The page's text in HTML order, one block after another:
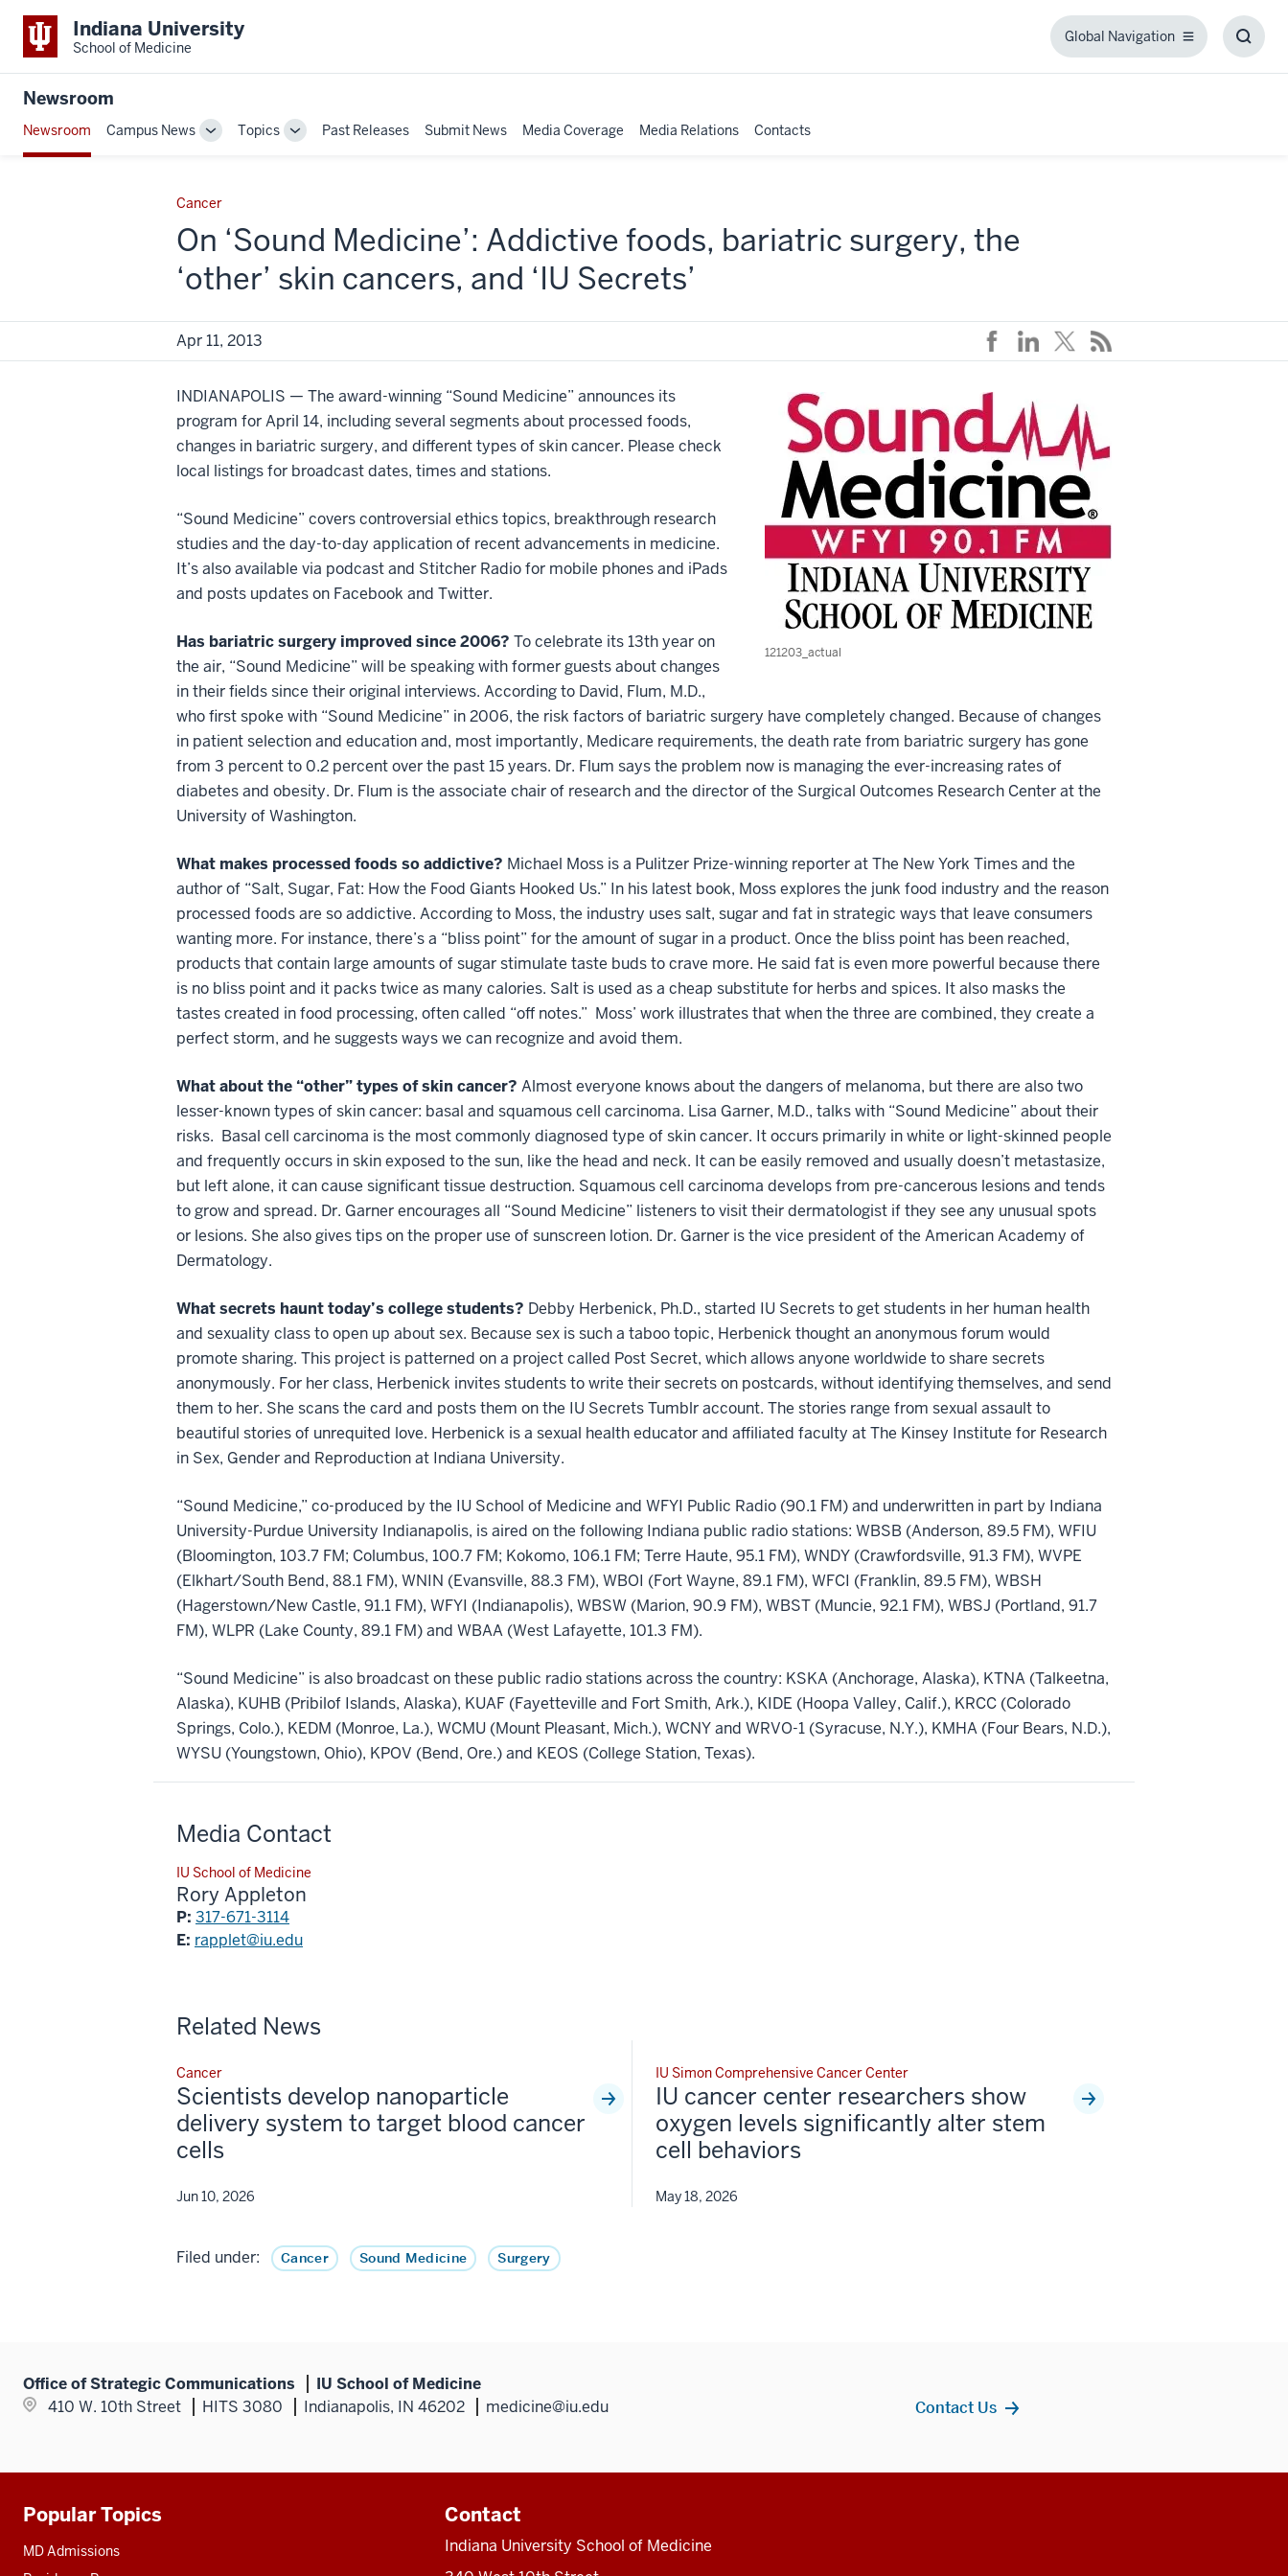
Indiana University
School of Medicine
Global Navigation
Global
Newsroom
Newsroom Campus News
ToggleTopics
TogglePast Releases Submit News Media Coverage Media Relations Contacts
Cancer
On ‘Sound Medicine’: Addictive foods, bariatric surgery, the
‘other’ skin cancers, and ‘IU Secrets’
Apr 11, 2013
121203_actual
INDIANAPOLIS — The award-winning “Sound Medicine” announces its
program for April 14, including several segments about processed foods,
changes in bariatric surgery, and different types of skin cancer. Please check
local listings for broadcast dates, times and stations.
“Sound Medicine” covers controversial ethics topics, breakthrough research
studies and the day-to-day application of recent advancements in medicine.
It’s also available via podcast and Stitcher Radio for mobile phones and iPads
and posts updates on Facebook and Twitter.
Has bariatric surgery improved since 2006? To celebrate its 13th year on
the air, “Sound Medicine” will be speaking with former guests about changes
in their fields since their original interviews. According to David, Flum, M.D.,
who first spoke with “Sound Medicine” in 2006, the risk factors of bariatric surgery have completely changed. Because of changes
in patient selection and education and, most importantly, Medicare requirements, the death rate from bariatric surgery has gone
from 3 percent to 0.2 percent over the past 15 years. Dr. Flum says the problem now is managing the ever-increasing rates of
diabetes and obesity. Dr. Flum is the associate chair of research and the director of the Surgical Outcomes Research Center at the
University of Washington.
What makes processed foods so addictive? Michael Moss is a Pulitzer Prize-winning reporter at The New York Times and the
author of “Salt, Sugar, Fat: How the Food Giants Hooked Us.” In his latest book, Moss explores the junk food industry and the reason
processed foods are so addictive. According to Moss, the industry uses salt, sugar and fat in strategic ways that leave consumers
wanting more. For instance, there’s a “bliss point” for the amount of sugar in a product. Once the bliss point has been reached,
products that contain large amounts of sugar stimulate taste buds to crave more. He said fat is even more powerful because there
is no bliss point and it packs twice as many calories. Salt is used as a cheap substitute for herbs and spices. It also masks the
tastes created in food processing, often called “off notes.” Moss’ work illustrates that when the three are combined, they create a
perfect storm, and he suggests ways we can recognize and avoid them.
What about the “other” types of skin cancer? Almost everyone knows about the dangers of melanoma, but there are also two
lesser-known types of skin cancer: basal and squamous cell carcinoma. Lisa Garner, M.D., talks with “Sound Medicine” about their
risks. Basal cell carcinoma is the most commonly diagnosed type of skin cancer. It occurs primarily in white or light-skinned people
and frequently occurs in skin exposed to the sun, like the head and neck. It can be easily removed and usually doesn’t metastasize,
but left alone, it can cause significant tissue destruction. Squamous cell carcinoma develops from pre-cancerous lesions and tends
to grow and spread. Dr. Garner encourages all “Sound Medicine” listeners to visit their dermatologist if they see any unusual spots
or lesions. She also gives tips on the proper use of sunscreen lotion. Dr. Garner is the vice president of the American Academy of
Dermatology.
What secrets haunt today’s college students? Debby Herbenick, Ph.D., started IU Secrets to get students in her human health
and sexuality class to open up about sex. Because sex is such a taboo topic, Herbenick thought an anonymous forum would
promote sharing. This project is patterned on a project called Post Secret, which allows anyone worldwide to share secrets
anonymously. For her class, Herbenick invites students to write their secrets on postcards, without identifying themselves, and send
them to her. She scans the card and posts them on the IU Secrets Tumblr account. The stories range from sexual assault to
beautiful stories of unrequited love. Herbenick is a sexual health educator and affiliated faculty at The Kinsey Institute for Research
in Sex, Gender and Reproduction at Indiana University.
“Sound Medicine,” co-produced by the IU School of Medicine and WFYI Public Radio (90.1 FM) and underwritten in part by Indiana
University-Purdue University Indianapolis, is aired on the following Indiana public radio stations: WBSB (Anderson, 89.5 FM), WFIU
(Bloomington, 103.7 FM; Columbus, 100.7 FM; Kokomo, 106.1 FM; Terre Haute, 95.1 FM), WNDY (Crawfordsville, 91.3 FM), WVPE
(Elkhart/South Bend, 88.1 FM), WNIN (Evansville, 88.3 FM), WBOI (Fort Wayne, 89.1 FM), WFCI (Franklin, 89.5 FM), WBSH
(Hagerstown/New Castle, 91.1 FM), WFYI (Indianapolis), WBSW (Marion, 90.9 FM), WBST (Muncie, 92.1 FM), WBSJ (Portland, 91.7
FM), WLPR (Lake County, 89.1 FM) and WBAA (West Lafayette, 101.3 FM).
“Sound Medicine” is also broadcast on these public radio stations across the country: KSKA (Anchorage, Alaska), KTNA (Talkeetna,
Alaska), KUHB (Pribilof Islands, Alaska), KUAF (Fayetteville and Fort Smith, Ark.), KIDE (Hoopa Valley, Calif.), KRCC (Colorado
Springs, Colo.), KEDM (Monroe, La.), WCMU (Mount Pleasant, Mich.), WCNY and WRVO-1 (Syracuse, N.Y.), KMHA (Four Bears, N.D.),
WYSU (Youngstown, Ohio), KPOV (Bend, Ore.) and KEOS (College Station, Texas).
Media Contact
IU School of Medicine
Rory Appleton
P: 317-671-3114
E: rapplet@iu.edu
Related News
Cancer
Scientists develop nanoparticle
delivery system to target blood cancer
cells
Jun 10, 2026
IU Simon Comprehensive Cancer Center
IU cancer center researchers show
oxygen levels significantly alter stem
cell behaviors
May 18, 2026
Filed under: Cancer Sound Medicine Surgery
Office of Strategic Communications
IU School of Medicine
410 W. 10th Street
HITS 3080 Indianapolis, IN 46202 medicine@iu.edu Contact Us
Additional
resources
Popular Topics
MD Admissions
Contact
Indiana University School of Medicine